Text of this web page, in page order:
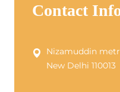
Contact
Nizamuddin
New Delhi 110013